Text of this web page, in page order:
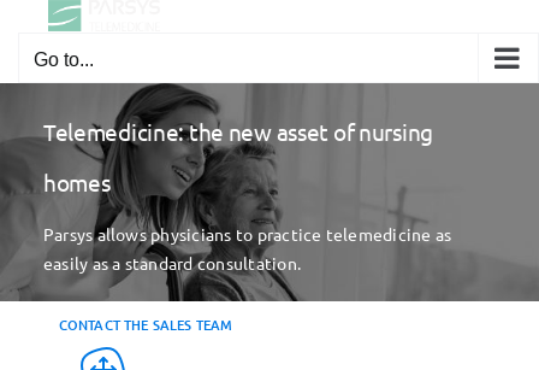
content
Go to...
Telemedicine: the new asset of nursing
homes
Parsys allows physicians to practice telemedicine as
easily as a standard consultation.
CONTACT THE SALES TEAM